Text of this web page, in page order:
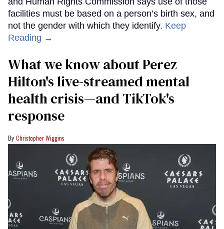
facilities must be based on a person’s birth sex, and
not the gender with which they identify. Keep
Reading →
What we know about Perez
Hilton's live-streamed mental
health crisis—and TikTok's
response
Christopher Wiggins